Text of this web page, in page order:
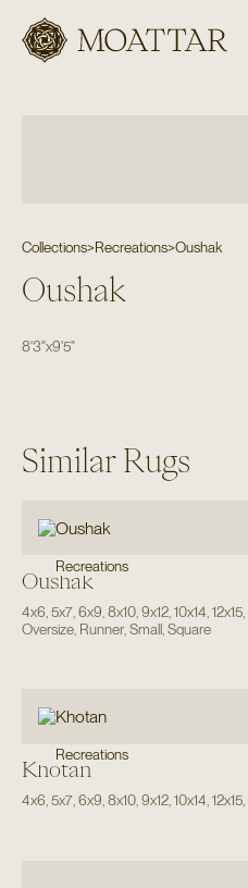
Moattar
Collections>Recreations>Oushak
Oushak
8'3"x9'5"
Similar Rugs
Recreations
Oushak
4x6 5x7, 6x9 8x10, 9x12, 10x14 12x15,
Oversize, Runner, Small, Square
Recreations
Khotan
4x6,5x7,6x9,8x10,9x12,10x14,12x15,